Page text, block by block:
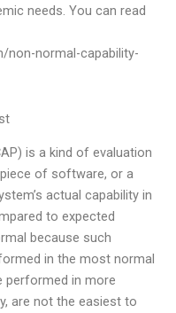
needs. You can read
non-normal-capability-
is a kind of evaluation
of software, or a
actual capability in
to expected
because such
in the most normal
performed in more
are not the easiest to